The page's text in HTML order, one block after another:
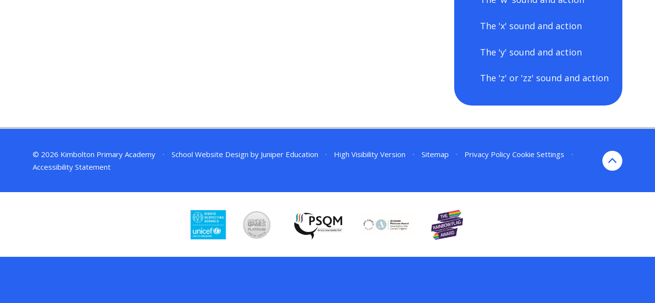
The 'x' sound and action
The 'y' sound and action
The 'z' or 'zz' sound and action
© 2026 Kimbolton Primary Academy • School Website Design by Juniper Education • High Visibility Version • Sitemap • Privacy Policy Cookie Settings
•
Accessibility Statement